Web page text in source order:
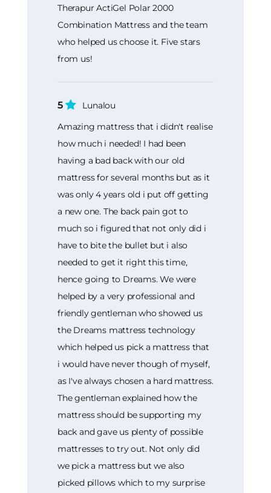
Therapur ActiGel Polar 2000
Combination Mattress and the team
who helped us choose it. Five stars
from us!
5
Lunalou
Amazing mattress that i didn't realise
how much i needed! I had been
having a bad back with our old
mattress for several months but as it
was only 4 years old i put off getting
a new one. The back pain got to
much so i figured that not only did i
have to bite the bullet but i also
needed to get it right this time,
hence going to Dreams. We were
helped by a very professional and
friendly gentleman who showed us
the Dreams mattress technology
which helped us pick a mattress that
i would have never though of myself,
as I've always chosen a hard mattress.
The gentleman explained how the
mattress should be supporting my
back and gave us plenty of possible
mattresses to try out. Not only did
we pick a mattress but we also
picked pillows which to my surprise